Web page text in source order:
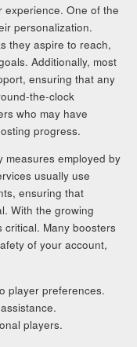
One of the
personalization.
they aspire to reach,
Additionally, most
ensuring that any
the-clock
who may have
progress.
measures employed by
usually use
ensuring that
With the growing
Many boosters
of your account,
player preferences.
players.